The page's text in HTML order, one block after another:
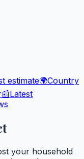
estimate🌍Country
📰Latest
your household